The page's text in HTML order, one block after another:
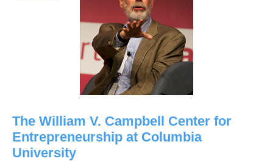
The William V. Campbell Center for
Entrepreneurship at Columbia
University